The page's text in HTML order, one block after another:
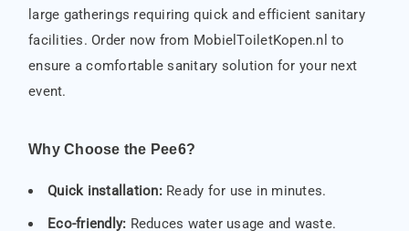
large gatherings requiring quick and efficient sanitary
facilities. Order now from MobielToiletKopen.nl to
ensure a comfortable sanitary solution for your next
event.
Why Choose the Pee6?
Quick installation:Ready for use in minutes.
Eco-friendly: Reduces water usage and waste.